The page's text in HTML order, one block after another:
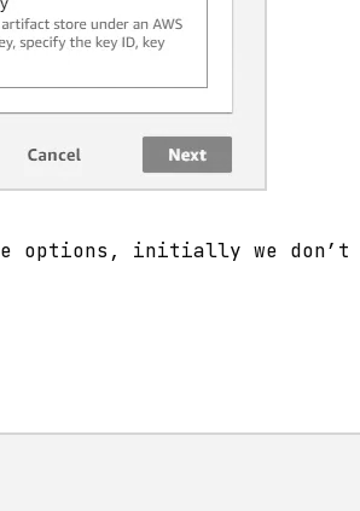
options, initially we don’t